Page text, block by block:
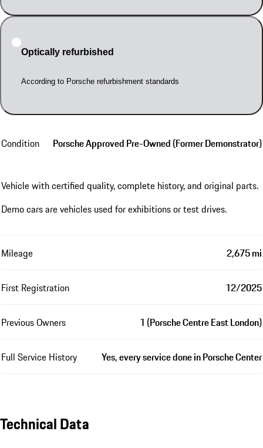
Optically refurbished
According to Porsche refurbishment standards
Condition Porsche Approved Pre-Owned (Former Demonstrator)
Vehicle with certified quality, complete history, and original parts.
Demo cars are vehicles used for exhibitions or test drives.
Mileage 2,675 mi
First Registration 12/2025
Previous Owners 1 (Porsche Centre East London)
Full Service History Yes, every service done in Porsche Center
Technical Data